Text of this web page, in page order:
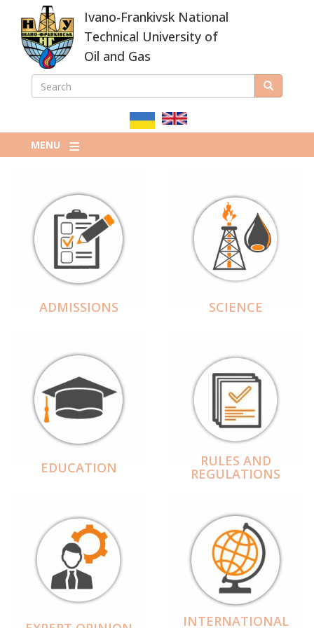
main
content
Ivano-Frankivsk National
Technical University of
Oil and Gas
ПОШУКОВА
SEARCH Search
MENU
ADMISSIONS SCIENCE
EDUCATION RULES AND
REGULATIONS
INTERNATIONAL